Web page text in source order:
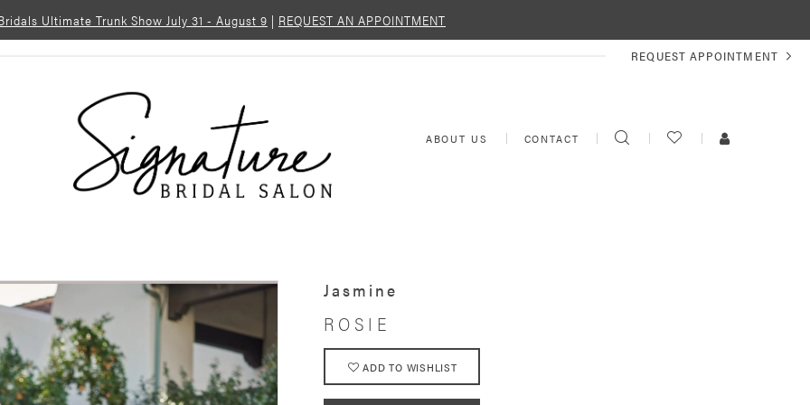
Ultimate Trunk Show July 31 - August 9 | REQUEST AN APPOINTMENT
REQUEST
APPOINTMENT
REQUEST APPOINTMENT
ABOUT US CONTACT TOGGLE
SEARCH
CHECK
WISHLIST
TOGGLE
ACCOUNT
Jasmine
ROSIE
ADD TO WISHLIST